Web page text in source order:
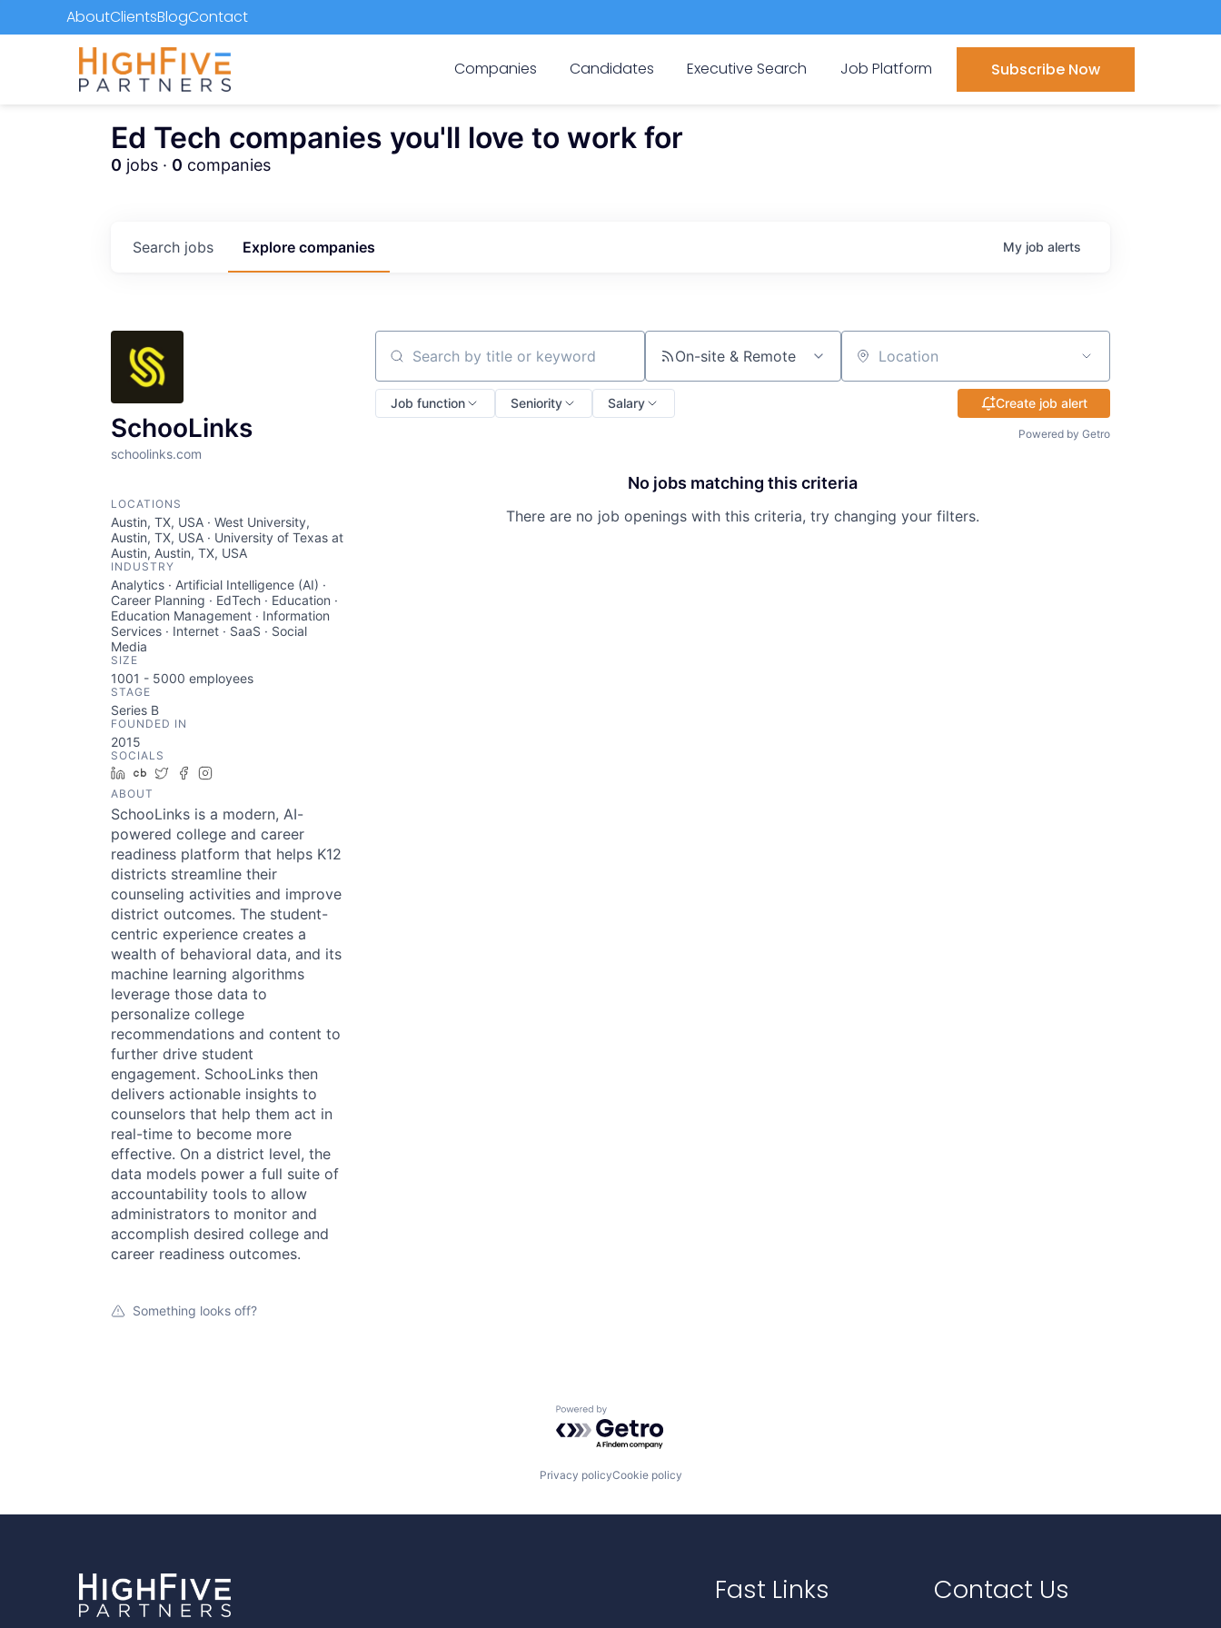
AboutClientsBlogContact
Companies Candidates Executive Search Job Platform Subscribe Now
Ed Tech companies you'll love to work for
0 jobs · 0 companies
Search jobs Explore companies My job alerts
SchooLinks
schoolinks.com
LOCATIONS
Austin, TX, USA · West University,
Austin, TX, USA · University of Texas at
Austin, Austin, TX, USA
INDUSTRY
Analytics · Artificial Intelligence (AI) ·
Career Planning · EdTech · Education ·
Education Management · Information
Services · Internet · SaaS · Social
Media
SIZE
1001 - 5000 employees
STAGE
Series B
FOUNDED IN
2015
SOCIALS
LinkedIn
Crunchbase
TwitterFacebook
ABOUT
SchooLinks is a modern, AI-
powered college and career
readiness platform that helps K12
districts streamline their
counseling activities and improve
district outcomes. The student-
centric experience creates a
wealth of behavioral data, and its
machine learning algorithms
leverage those data to
personalize college
recommendations and content to
further drive student
engagement. SchooLinks then
delivers actionable insights to
counselors that help them act in
real-time to become more
effective. On a district level, the
data models power a full suite of
accountability tools to allow
administrators to monitor and
accomplish desired college and
career readiness outcomes.
Something looks off?
Search by title or keyword On-site & Remote Location
Job function Seniority Salary Create job alert
Powered by Getro
No jobs matching this criteria
There are no job openings with this criteria, try changing your filters.
Powered by Getro.com
Privacy policyCookie policy
Fast Links Contact Us